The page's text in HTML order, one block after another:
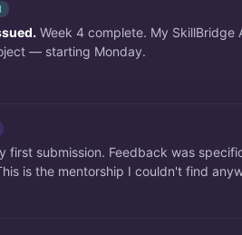
Week 4 complete. My SkillBridge
— starting Monday.
first submission. Feedback was
is the mentorship I couldn't find